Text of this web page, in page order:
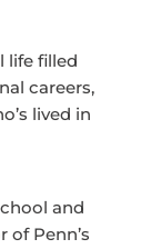
life filled
careers,
lived in
and
of Penn’s